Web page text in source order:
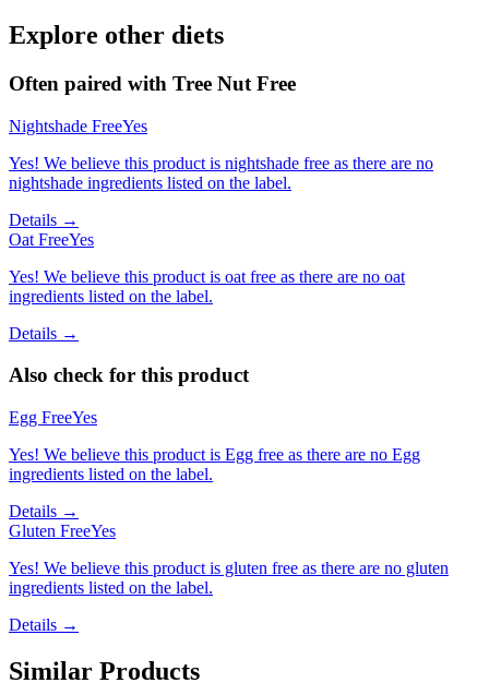
Explore other diets
Often paired with Tree Nut Free
Nightshade FreeYes
Yes! We believe this product is nightshade free as there are no
nightshade ingredients listed on the label.
Details →
Oat FreeYes
Yes! We believe this product is oat free as there are no oat
ingredients listed on the label.
Details →
Also check for this product
Egg FreeYes
Yes! We believe this product is Egg free as there are no Egg
ingredients listed on the label.
Details →
Gluten FreeYes
Yes! We believe this product is gluten free as there are no gluten
ingredients listed on the label.
Details →
Similar Products